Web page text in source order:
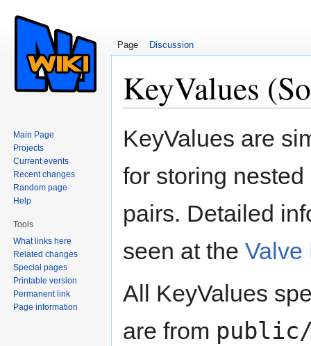
KeyValues
KeyValues are
for storing
pairs. Detailed
seen at the Valve
All KeyValues
are from
Page Discussion
Main Page
Projects
Current events
Recent changes
Random page
Help
Tools
What links here
Related changes
Special pages
Printable version
Permanent link
Page information